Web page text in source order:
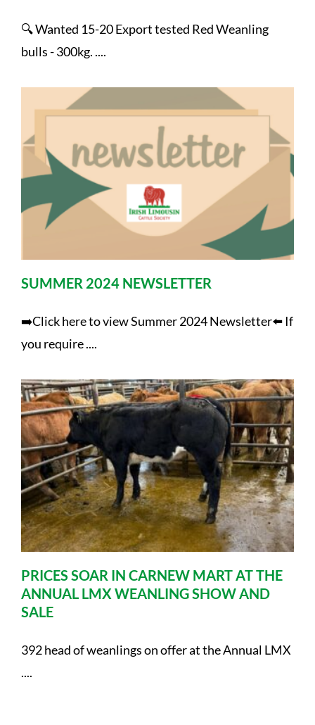
🔍 Wanted 15-20 Export tested Red Weanling
bulls - 300kg. ....
SUMMER 2024 NEWSLETTER
➡️Click here to view Summer 2024 Newsletter⬅️ If
you require ....
PRICES SOAR IN CARNEW MART AT THE
ANNUAL LMX WEANLING SHOW AND
SALE
392 head of weanlings on offer at the Annual LMX
....